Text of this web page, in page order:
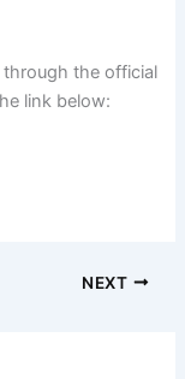
the official
link below:
NEXT